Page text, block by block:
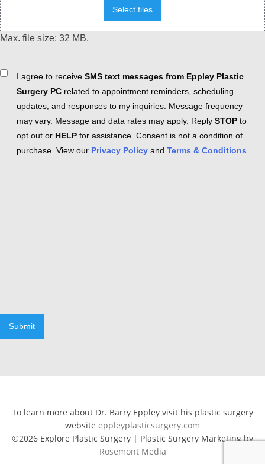
Select files
Max. file size: 32 MB.
ConsentI agree to receive SMS text messages from Eppley Plastic
Surgery PC related to appointment reminders, scheduling
updates, and responses to my inquiries. Message frequency
may vary. Message and data rates may apply. Reply STOP to
opt out or HELP for assistance. Consent is not a condition of
purchase. View our Privacy Policy and Terms & Conditions
Submit
To learn more about Dr. Barry Eppley visit his plastic surgery
website eppleyplasticsurgery.com
©2026 Explore Plastic Surgery | Plastic Surgery Marketing by
Rosemont Media